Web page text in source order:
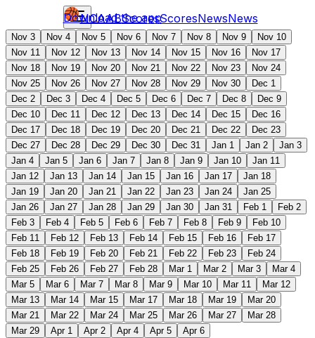
NCAABScoresScoresNewsNews
Download the app
Nov 3 Nov 4 Nov 5 Nov 6 Nov 7 Nov 8 Nov 9
Nov 10
Nov 11
Nov 12 Nov 13 Nov 14 Nov 15 Nov 16
Nov 17
Nov 18
Nov 19 Nov 20 Nov 21 Nov 22 Nov 23
Nov 24
Nov 25
Nov 26 Nov 27 Nov 28 Nov 29 Nov 30
Dec 1
Dec 2
Dec 3 Dec 4 Dec 5 Dec 6 Dec 7 Dec 8
Dec 9
Dec 10
Dec 11 Dec 12 Dec 13 Dec 14 Dec 15
Dec 16
Dec 17
Dec 18 Dec 19 Dec 20 Dec 21 Dec 22
Dec 23
Dec 27
Dec 28 Dec 29 Dec 30 Dec 31 Jan 1 Jan 2
Jan 3
Jan 4
Jan 5 Jan 6 Jan 7 Jan 8 Jan 9 Jan 10
Jan 11
Jan 12
Jan 13 Jan 14 Jan 15 Jan 16 Jan 17
Jan 18
Jan 19
Jan 20 Jan 21 Jan 22 Jan 23 Jan 24
Jan 25
Jan 26
Jan 27 Jan 28 Jan 29 Jan 30 Jan 31 Feb 1
Feb 2
Feb 3
Feb 4 Feb 5 Feb 6 Feb 7 Feb 8 Feb 9
Feb 10
Feb 11
Feb 12 Feb 13 Feb 14 Feb 15 Feb 16
Feb 17
Feb 18
Feb 19 Feb 20 Feb 21 Feb 22 Feb 23
Feb 24
Feb 25
Feb 26 Feb 27 Feb 28 Mar 1 Mar 2 Mar 3
Mar 4
Mar 5
Mar 6 Mar 7 Mar 8 Mar 9 Mar 10 Mar 11
Mar 12
Mar 13
Mar 14 Mar 15 Mar 17 Mar 18 Mar 19
Mar 20
Mar 21
Mar 22 Mar 24 Mar 25 Mar 26 Mar 27
Mar 28
Mar 29
Apr 1 Apr 2 Apr 4 Apr 5 Apr 6